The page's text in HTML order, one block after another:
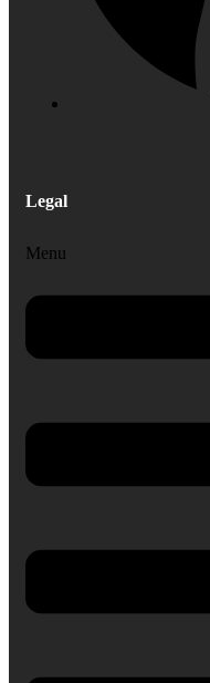
Legal
Menu